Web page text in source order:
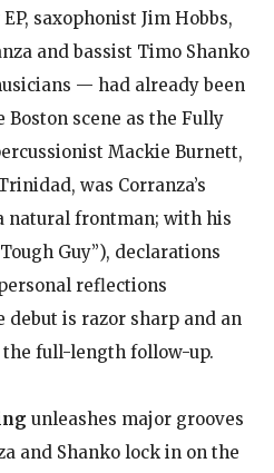
EP, saxophonist Jim Hobbs,
and bassist Timo Shanko
— had already been
scene as the Fully
Mackie Burnett,
was Corranza’s
natural frontman; with his
Guy”), declarations
reflections
debut is razor sharp and an
full-length follow-up.
unleashes major grooves
and Shanko lock in on the